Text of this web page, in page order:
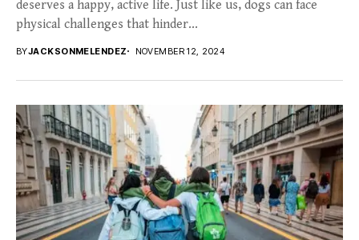
deserves a happy, active life. Just like us, dogs can face
physical challenges that hinder...
BYJACKSONMELENDEZ NOVEMBER 12, 2024